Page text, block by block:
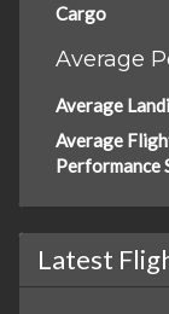
Cargo
Average
Average
Average
Performance
Latest